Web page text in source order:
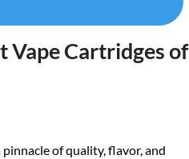
Vape Cartridges of
of quality, flavor, and